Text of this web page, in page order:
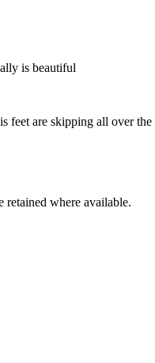
is beautiful
are skipping all over
retained where available.